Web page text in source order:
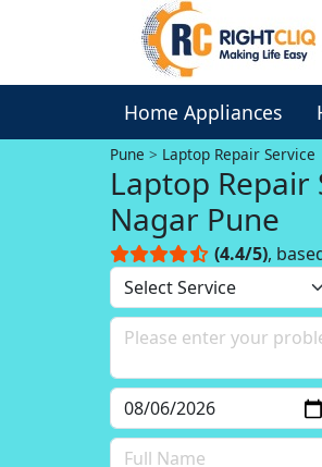
Home Appliances
Pune Laptop Repair Service
Laptop Repair
Nagar Pune
(4.4/5),